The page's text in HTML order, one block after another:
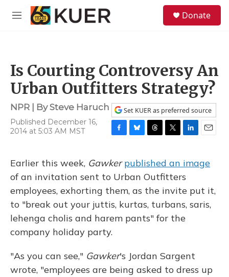
Skip to main content
M
Donate
Is Courting Controversy An
Urban Outfitters Strategy?
NPR | BySteve Haruch
Published December 16,
2014 at 5:03 AM MST
Set KUER as preferred source
c
e
b
o
o
k
e
s
y
e
a
d
s
i
t
t
r
n
k
e
I
n
i
Earlier this week, Gawker published an image
of an invitation sent to Urban Outfitters
employees, exhorting them, as the invite put it,
to "break out your juttis, kurtas, turbans, saris,
lehenga cholis and harem pants" for the
company holiday party.
"As you can see," Gawker's Jordan Sargent
wrote, "employees are being asked to dress up